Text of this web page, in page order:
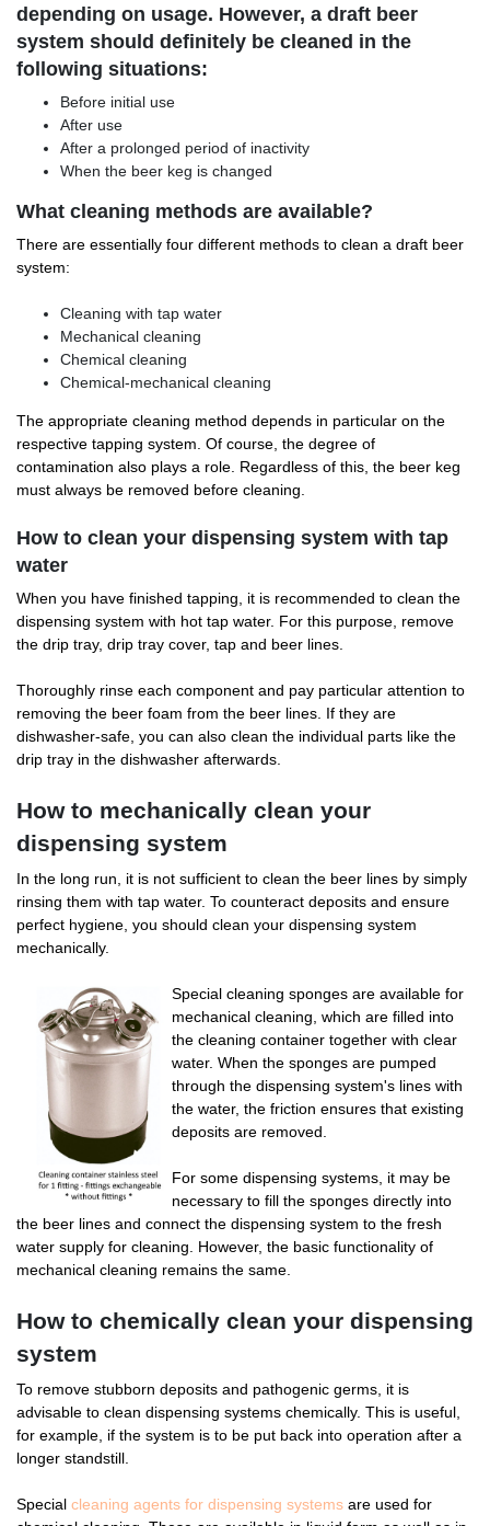
depending on usage. However, a draft beer
system should definitely be cleaned in the
following situations:
Before initial use
After use
After a prolonged period of inactivity
When the beer keg is changed
What cleaning methods are available?
There are essentially four different methods to clean a draft beer
system:
Cleaning with tap water
Mechanical cleaning
Chemical cleaning
Chemical-mechanical cleaning
The appropriate cleaning method depends in particular on the
respective tapping system. Of course, the degree of
contamination also plays a role. Regardless of this, the beer keg
must always be removed before cleaning.
How to clean your dispensing system with tap
water
When you have finished tapping, it is recommended to clean the
dispensing system with hot tap water. For this purpose, remove
the drip tray, drip tray cover, tap and beer lines.
Thoroughly rinse each component and pay particular attention to
removing the beer foam from the beer lines. If they are
dishwasher-safe, you can also clean the individual parts like the
drip tray in the dishwasher afterwards.
How to mechanically clean your
dispensing system
In the long run, it is not sufficient to clean the beer lines by simply
rinsing them with tap water. To counteract deposits and ensure
perfect hygiene, you should clean your dispensing system
mechanically.
Special cleaning sponges are available for
mechanical cleaning, which are filled into
the cleaning container together with clear
water. When the sponges are pumped
through the dispensing system's lines with
the water, the friction ensures that existing
deposits are removed.
For some dispensing systems, it may be
necessary to fill the sponges directly into
the beer lines and connect the dispensing system to the fresh
water supply for cleaning. However, the basic functionality of
mechanical cleaning remains the same.
How to chemically clean your dispensing
system
To remove stubborn deposits and pathogenic germs, it is
advisable to clean dispensing systems chemically. This is useful,
for example, if the system is to be put back into operation after a
longer standstill.
Special cleaning agents for dispensing systems are used for